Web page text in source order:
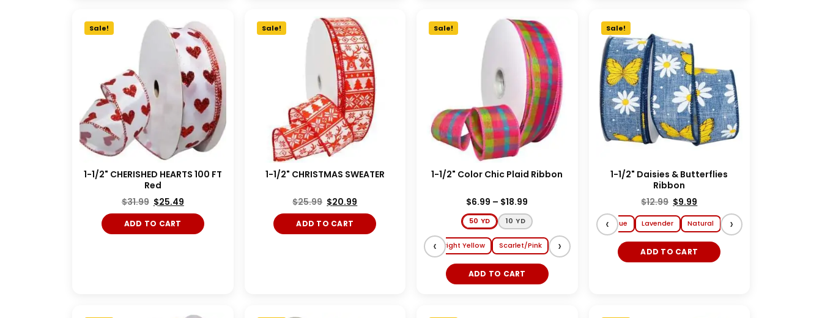
Sale!
1-1/2" CHERISHED HEARTS 100 FT
Red
$31.99 $25.49
ADD TO CART
Sale!
1-1/2" CHRISTMAS SWEATER
$25.99 $20.99
ADD TO CART
Sale!
1-1/2" Color Chic Plaid Ribbon
$6.99 – $18.99
50 YD 10 YD
‹
Hot Pink/Bright Yellow Scarlet/Pink ›
ADD TO CART
Sale!
1-1/2" Daisies & Butterflies
Ribbon
$12.99 $9.99
‹Lt. Blue Lavender Natural ›
ADD TO CART